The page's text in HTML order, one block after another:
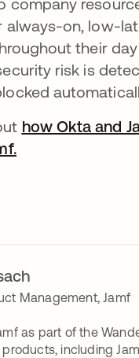
always-on, low-
their
risk is
how Okta and
Management, Jamf
as part of the
including